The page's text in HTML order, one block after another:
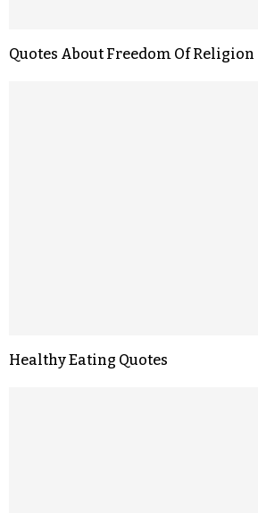
Quotes About Freedom Of Religion
Healthy Eating Quotes